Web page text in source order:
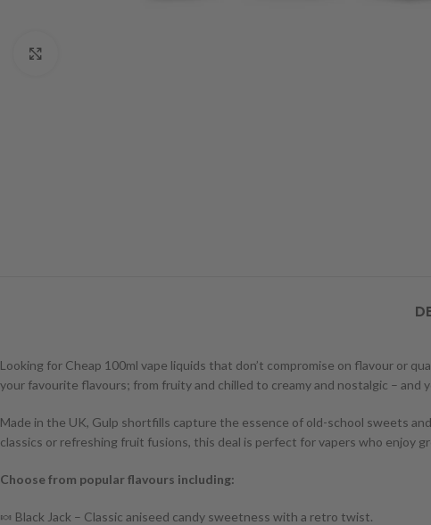
Looking for Cheap 100ml vape liquids that don’t compromise on flavour or
your favourite flavours; from fruity and chilled to creamy and nostalgic – and
Made in the UK, Gulp shortfills capture the essence of old-school sweets
classics or refreshing fruit fusions, this deal is perfect for vapers who enjoy
Choose from popular flavours including:
🍬 Black Jack – Classic aniseed candy sweetness with a retro twist.